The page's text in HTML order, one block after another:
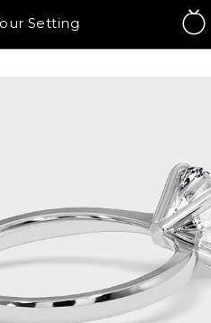
Setting